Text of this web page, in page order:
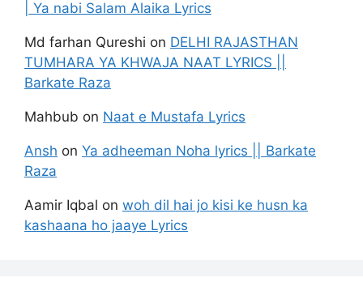
| Ya nabi Salam Alaika Lyrics
Md farhan Qureshi on DELHI RAJASTHAN
TUMHARA YA KHWAJA NAAT LYRICS ||
Barkate Raza
Mahbub on Naat e Mustafa Lyrics
Ansh on Ya adheeman Noha lyrics || Barkate
Raza
Aamir Iqbal on woh dil hai jo kisi ke husn ka
kashaana ho jaaye Lyrics